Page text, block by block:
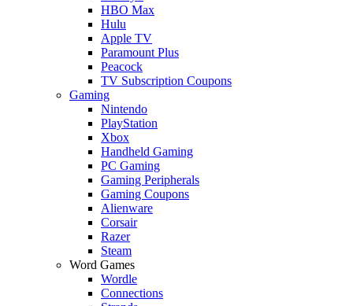
HBO Max
Hulu
Apple TV
Paramount Plus
Peacock
TV Subscription Coupons
Gaming
Nintendo
PlayStation
Xbox
Handheld Gaming
PC Gaming
Gaming Peripherals
Gaming Coupons
Alienware
Corsair
Razer
Steam
Word Games
Wordle
Connections